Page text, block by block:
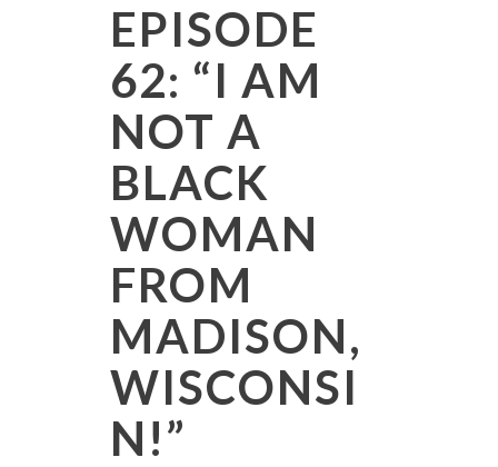
EPISODE
62: “I AM
NOT A
BLACK
WOMAN
FROM
MADISON,
WISCONSI
N!”